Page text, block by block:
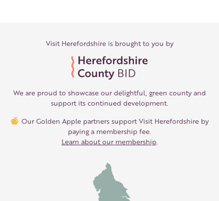
Visit Herefordshire is brought to you by
We are proud to showcase our delightful, green county and
support its continued development.
Our Golden Apple partners support Visit Herefordshire by
paying a membership fee.
Learn about our membership